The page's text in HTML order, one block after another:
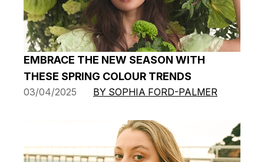
EMBRACE THE NEW SEASON WITH
THESE SPRING COLOUR TRENDS
03/04/2025 BY SOPHIA FORD-PALMER